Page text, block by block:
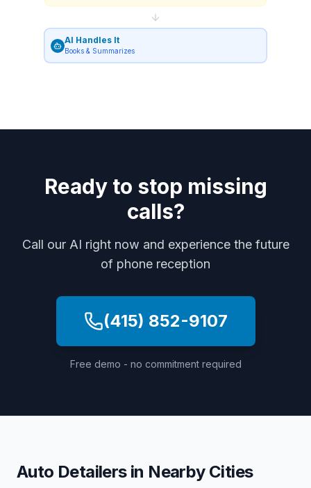
AI Handles It
Books & Summarizes
Ready to stop missing
calls?
Call our AI right now and experience the future
of phone reception
(415) 852-9107
Free demo - no commitment required
Auto Detailersin Nearby Cities